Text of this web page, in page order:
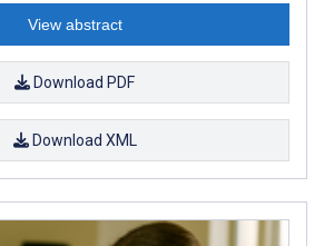
View abstract
Download PDF
Download XML